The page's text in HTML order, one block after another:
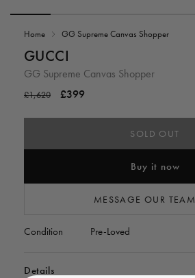
Open
media
modal
Home GG Supreme Canvas Shopper
GUCCI
GG Supreme Canvas Shopper
Regular
£1,620
Sale
£399
SOLD OUT
Buy it now
MESSAGE OUR TEAM
Condition Pre-Loved
Details